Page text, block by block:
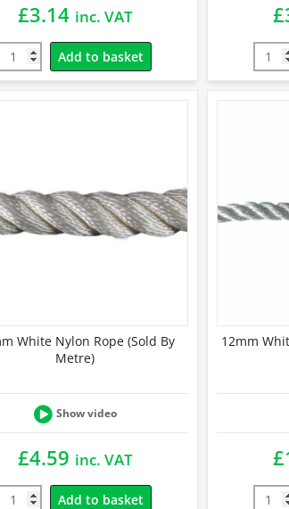
£3.14 inc. VAT
Add to basket
£
White Nylon Rope (Sold By
Metre)
Show video
£4.59 inc. VAT
Add to basket
12mm
£